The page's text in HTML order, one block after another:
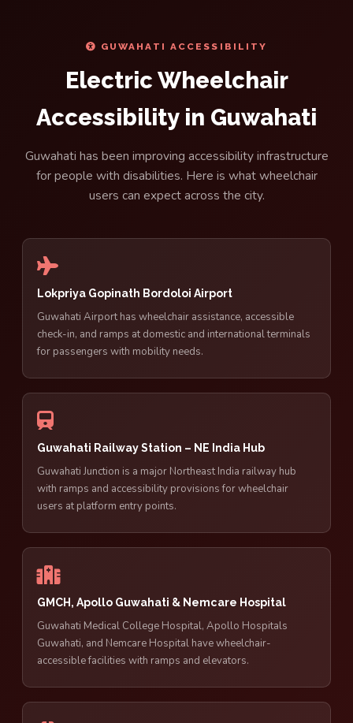
GUWAHATI ACCESSIBILITY
Electric Wheelchair
Accessibility in Guwahati
Guwahati has been improving accessibility infrastructure
for people with disabilities. Here is what wheelchair
users can expect across the city.
Lokpriya Gopinath Bordoloi Airport
Guwahati Airport has wheelchair assistance, accessible
check-in, and ramps at domestic and international terminals
for passengers with mobility needs.
Guwahati Railway Station – NE India Hub
Guwahati Junction is a major Northeast India railway hub
with ramps and accessibility provisions for wheelchair
users at platform entry points.
GMCH, Apollo Guwahati & Nemcare Hospital
Guwahati Medical College Hospital, Apollo Hospitals
Guwahati, and Nemcare Hospital have wheelchair-
accessible facilities with ramps and elevators.